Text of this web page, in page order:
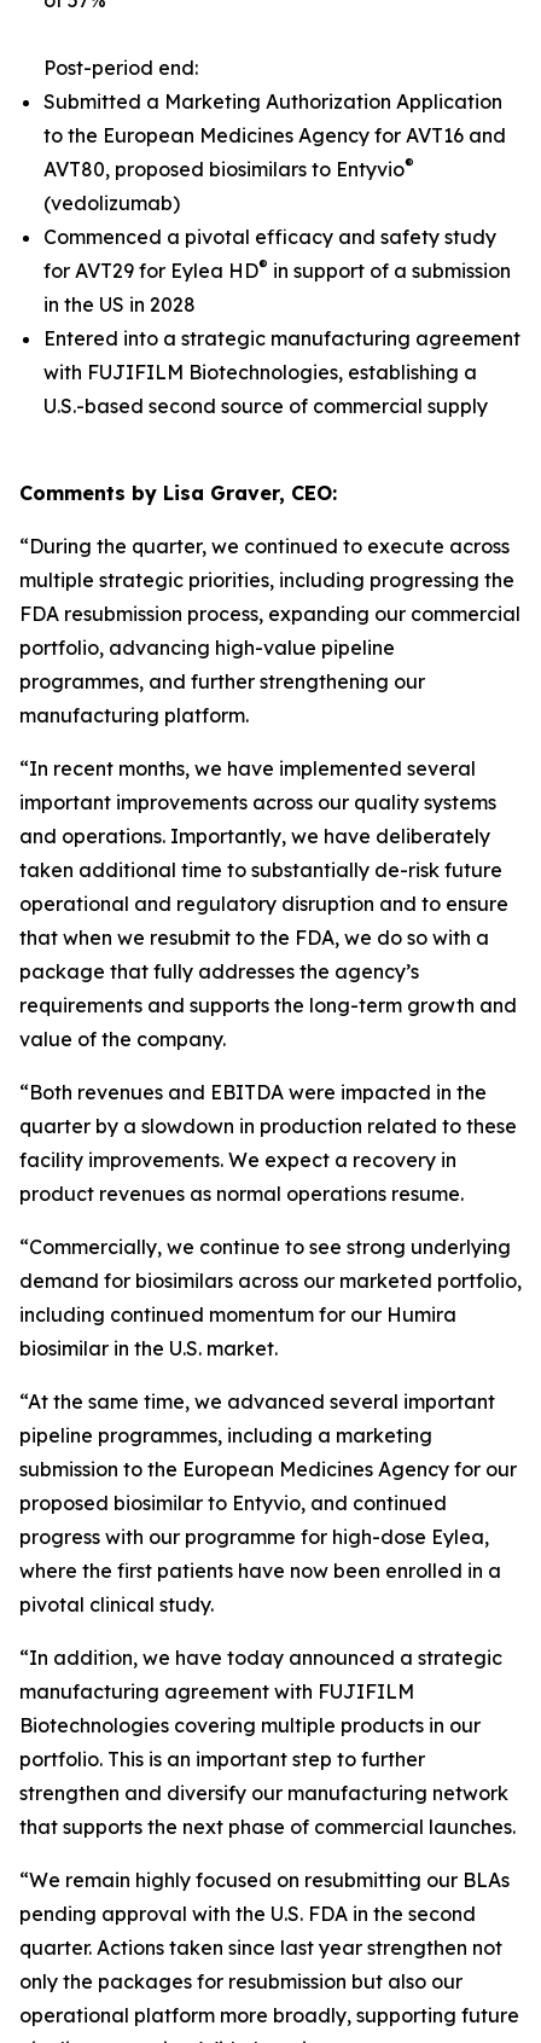
Post-period end:
Submitted a Marketing Authorization Application
to the European Medicines Agency for AVT16 and
AVT80, proposed biosimilars to Entyvio®
(vedolizumab)
Commenced a pivotal efficacy and safety study
for AVT29 for Eylea HD® in support of a submission
in the US in 2028
Entered into a strategic manufacturing agreement
with FUJIFILM Biotechnologies, establishing a
U.S.-based second source of commercial supply
Comments by Lisa Graver, CEO:
“During the quarter, we continued to execute across
multiple strategic priorities, including progressing the
FDA resubmission process, expanding our commercial
portfolio, advancing high-value pipeline
programmes, and further strengthening our
manufacturing platform.
“In recent months, we have implemented several
important improvements across our quality systems
and operations. Importantly, we have deliberately
taken additional time to substantially de-risk future
operational and regulatory disruption and to ensure
that when we resubmit to the FDA, we do so with a
package that fully addresses the agency’s
requirements and supports the long-term growth and
value of the company.
“Both revenues and EBITDA were impacted in the
quarter by a slowdown in production related to these
facility improvements. We expect a recovery in
product revenues as normal operations resume.
“Commercially, we continue to see strong underlying
demand for biosimilars across our marketed portfolio,
including continued momentum for our Humira
biosimilar in the U.S. market.
“At the same time, we advanced several important
pipeline programmes, including a marketing
submission to the European Medicines Agency for our
proposed biosimilar to Entyvio, and continued
progress with our programme for high-dose Eylea,
where the first patients have now been enrolled in a
pivotal clinical study.
“In addition, we have today announced a strategic
manufacturing agreement with FUJIFILM
Biotechnologies covering multiple products in our
portfolio. This is an important step to further
strengthen and diversify our manufacturing network
that supports the next phase of commercial launches.
“We remain highly focused on resubmitting our BLAs
pending approval with the U.S. FDA in the second
quarter. Actions taken since last year strengthen not
only the packages for resubmission but also our
operational platform more broadly, supporting future